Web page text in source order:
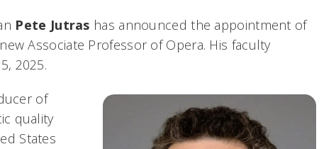
Pete Jutras has announced the appointment of
Associate Professor of Opera. His faculty
2025.
of
quality
States